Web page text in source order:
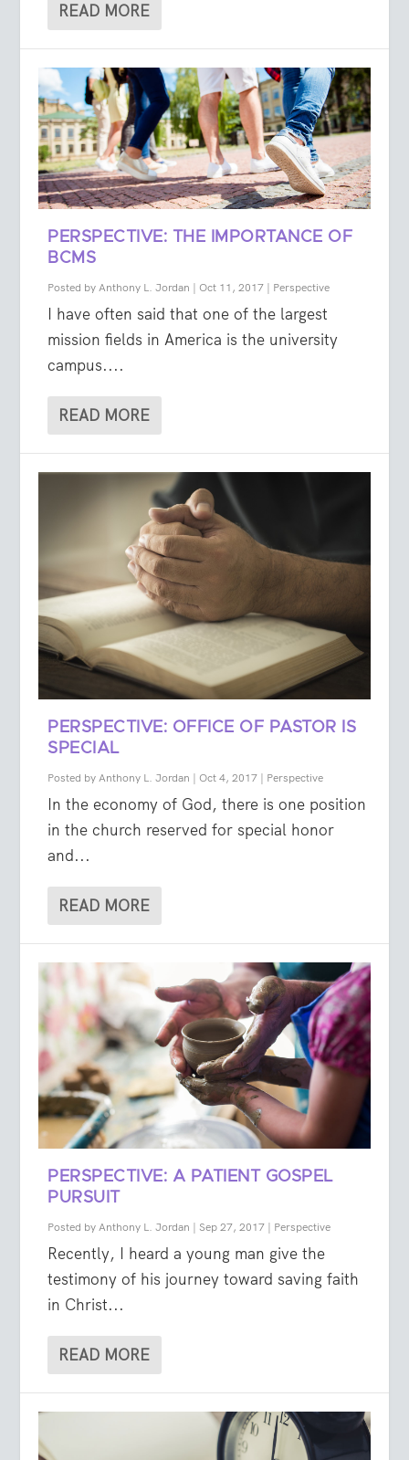
READ MORE
PERSPECTIVE: THE IMPORTANCE OF
BCMS
Posted byAnthony L. Jordan | Oct 11, 2017 | Perspective
I have often said that one of the largest
mission fields in America is the university
campus....
READ MORE
PERSPECTIVE: OFFICE OF PASTOR IS
SPECIAL
Posted byAnthony L. Jordan | Oct 4, 2017 | Perspective
In the economy of God, there is one position
in the church reserved for special honor
and...
READ MORE
PERSPECTIVE: A PATIENT GOSPEL
PURSUIT
Posted byAnthony L. Jordan | Sep 27, 2017 | Perspective
Recently, I heard a young man give the
testimony of his journey toward saving faith
in Christ...
READ MORE